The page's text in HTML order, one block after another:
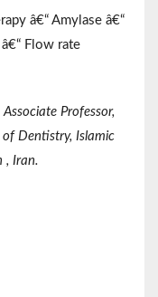
â€“ Amylase â€“
Flow rate
Associate Professor,
of Dentistry, Islamic
, Iran.